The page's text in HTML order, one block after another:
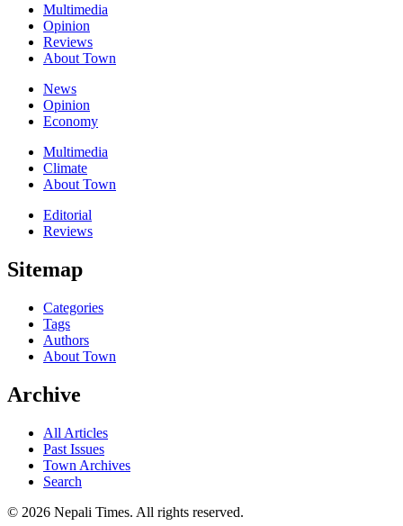
Multimedia
Opinion
Reviews
About Town
News
Opinion
Economy
Multimedia
Climate
About Town
Editorial
Reviews
Sitemap
Categories
Tags
Authors
About Town
Archive
All Articles
Past Issues
Town Archives
Search
© 2026 Nepali Times. All rights reserved.